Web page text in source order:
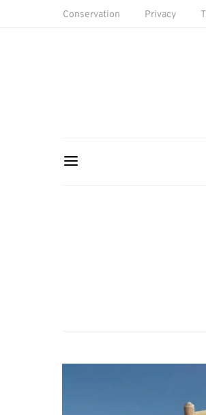
Conservation Privacy